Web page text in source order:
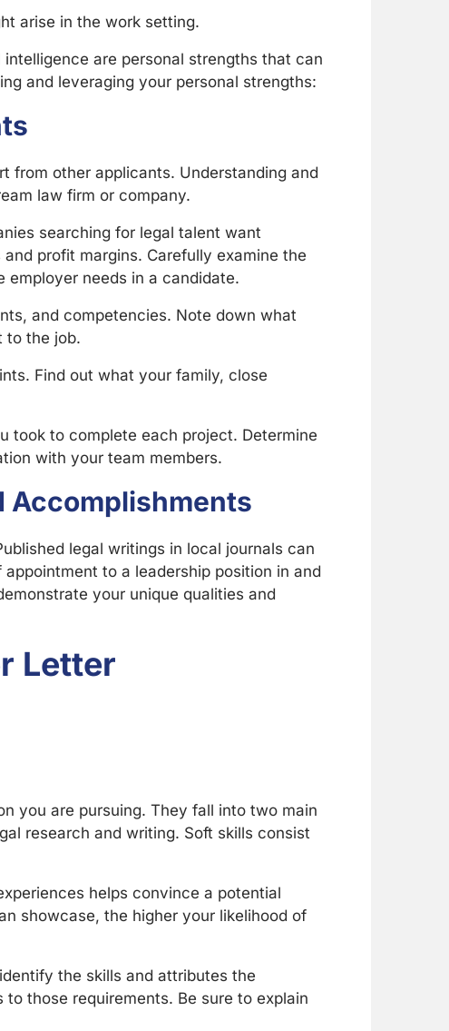
arise in the work setting.
are personal strengths that can
and leveraging your personal strengths:
from other applicants. Understanding and
law firm or company.
searching for legal talent want
profit margins. Carefully examine the
needs in a candidate.
and competencies. Note down what
to the job.
Find out what your family, close
took to complete each project. Determine
with your team members.
Accomplishments
legal writings in local journals can
to a leadership position in and
your unique qualities and
Letter
you are pursuing. They fall into two main
research and writing. Soft skills consist
helps convince a potential
showcase, the higher your likelihood of
the skills and attributes the
those requirements. Be sure to explain